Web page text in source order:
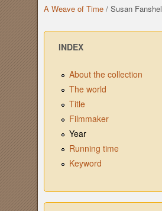
A Weave of Time / Susan Fanshel
INDEX
About the collection
The world
Title
Filmmaker
Year
Running time
Keyword